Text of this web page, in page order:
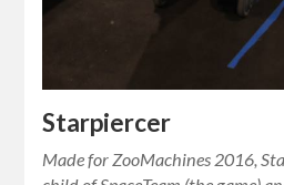
Starpiercer
Made for ZooMachines 2016,